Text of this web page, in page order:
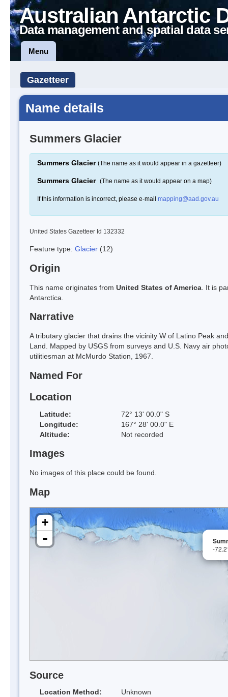
Australian Antarctic
Data management and spatial data
Menu
Gazetteer
Name details
Summers Glacier
Summers Glacier (The name as it would appear in a gazetteer)
Summers Glacier (The name as it would appear on a map)
If this information is incorrect, please e-mail mapping@aad.gov.au
United States Gazetteer Id 132332
Feature type: Glacier (12)
Origin
This name originates from United States of America . It is
Antarctica.
Narrative
A tributary glacier that drains the vicinity W of Latino Peak
Land. Mapped by USGS from surveys and U.S. Navy air
utilitiesman at McMurdo Station, 1967.
Named For
Location
Latitude:
72° 13' 00.0" S
Longitude:
167° 28' 00.0" E
Altitude:
Not recorded
Images
No images of this place could be found.
Map
-
+
-
Source
Location Method:
Unknown